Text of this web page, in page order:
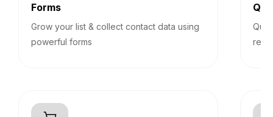
Forms
Grow your list & collect contact data using
powerful forms